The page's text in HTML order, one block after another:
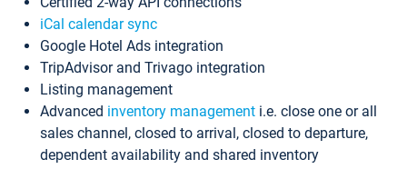
iCal calendar sync
Google Hotel Ads integration
TripAdvisor and Trivago integration
Listing management
Advanced inventory management i.e. close one or all
sales channel, closed to arrival, closed to departure,
dependent availability and shared inventory